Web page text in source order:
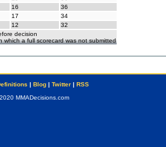
16
36
17
34
12
32
decision
which a full scorecard was not submitted
| Blog| Twitter| RSS
MMADecisions.com